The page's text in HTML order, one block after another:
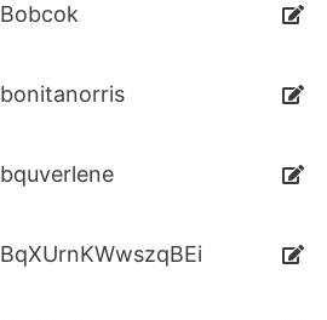
Bobcok
bonitanorris
bquverlene
BqXUrnKWwszqBEi